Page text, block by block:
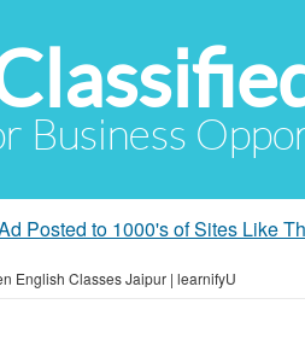
Business
Posted to 1000's of Sites Like
English Classes Jaipur | learnifyU